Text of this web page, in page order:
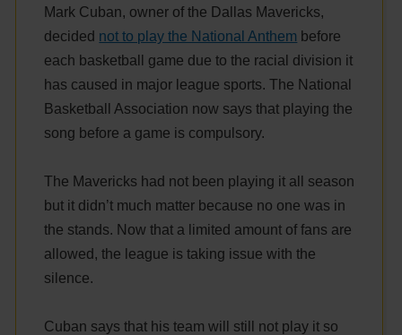
Mark Cuban, owner of the Dallas Mavericks,
decided not to play the National Anthem before
each basketball game due to the racial division it
has caused in major league sports. The National
Basketball Association now says that playing the
song before a game is compulsory.
The Mavericks had not been playing it all season
but it didn’t much matter because no one was in
the stands. Now that a limited amount of fans are
allowed, the league is taking issue with the
silence.
Cuban says that his team will still not play it so